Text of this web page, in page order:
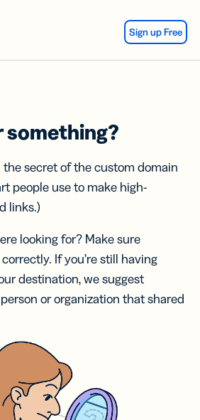
Sign up Free
something?
the secret of the custom domain
people use to make high-
links.)
looking for? Make sure
If you’re still having
destination, we suggest
or organization that shared